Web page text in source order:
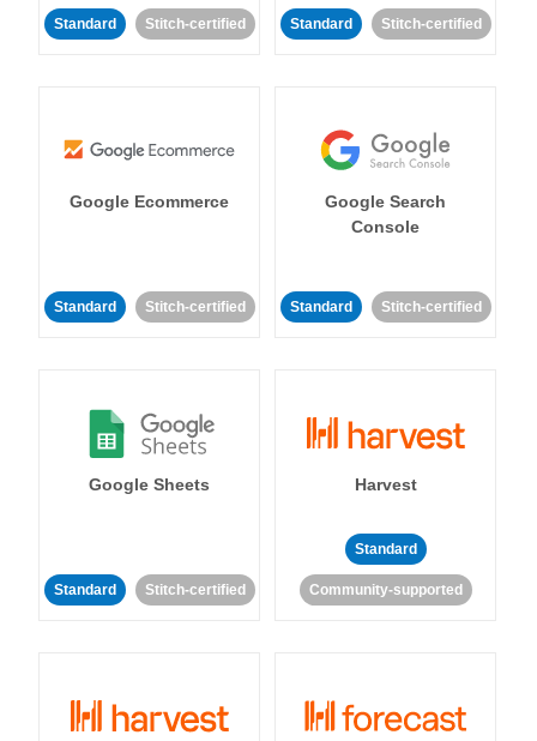
Standard Stitch-certified Standard Stitch-certified
Google Ecommerce
Standard Stitch-certified
Google Search
Console
Standard Stitch-certified
Google Sheets
Standard Stitch-certified
Harvest
Standard
Community-supported